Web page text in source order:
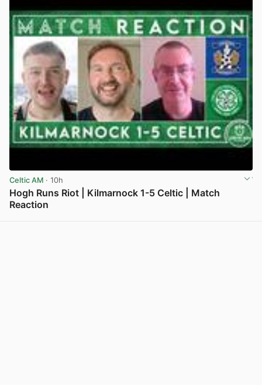
Celtic AM · 10h
Hogh Runs Riot | Kilmarnock 1-5 Celtic | Match
Reaction